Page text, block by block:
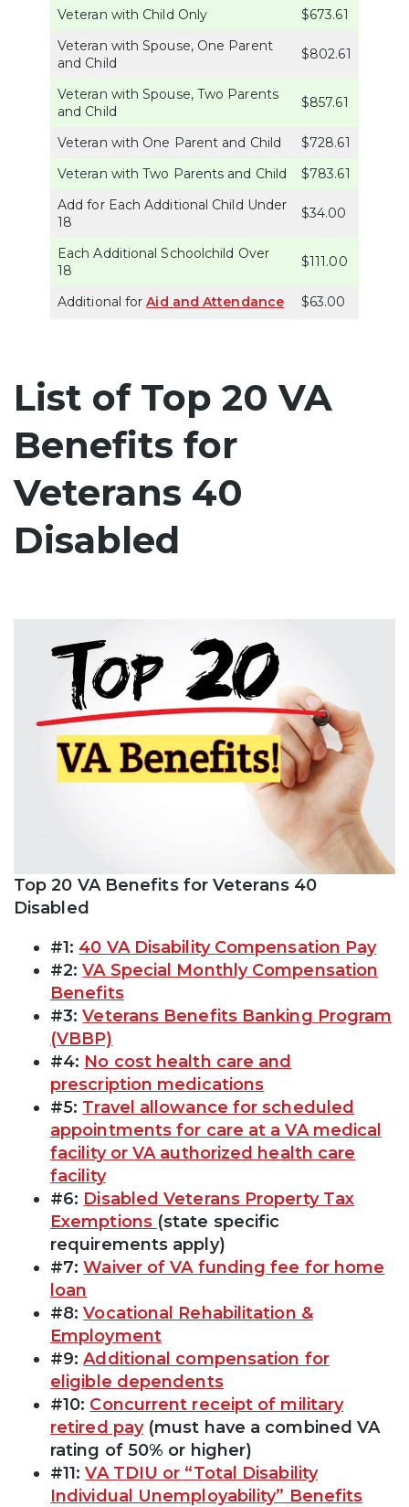
Veteran with Child Only
$673.61
Veteran with Spouse, One Parent
and Child
$802.61
Veteran with Spouse, Two Parents
and Child
$857.61
Veteran with One Parent and Child
$728.61
Veteran with Two Parents and Child
$783.61
Add for Each Additional Child Under
18
$34.00
Each Additional Schoolchild Over
18
$111.00
Additional forAid and Attendance $63.00
List of Top 20 VA
Benefits for
Veterans 40
Disabled
Top 20 VA Benefits for Veterans 40
Disabled
#1: 40 VA Disability Compensation Pay
#2:VA Special Monthly Compensation
Benefits
#3:Veterans Benefits Banking Program
(VBBP)
#4: No cost health care and
prescription medications
#5: Travel allowance for scheduled
appointments for care at a VA medical
facility or VA authorized health care
facility
#6: Disabled Veterans Property Tax
Exemptions (state specific
requirements apply)
#7:Waiver of VA funding fee for home
loan
#8:Vocational Rehabilitation &
Employment
#9:Additional compensation for
eligible dependents
#10: Concurrent receipt of military
retired pay (must have a combined VA
rating of 50% or higher)
#11:VA TDIU or “Total Disability
Individual Unemployability” Benefits